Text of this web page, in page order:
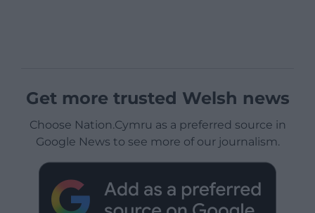
Get more trusted Welsh news
Choose Nation.Cymru as a preferred source in
Google News to see more of our journalism.